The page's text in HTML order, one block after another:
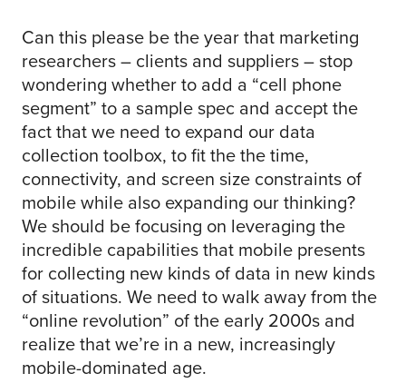
Can this please be the year that marketing
researchers – clients and suppliers – stop
wondering whether to add a “cell phone
segment” to a sample spec and accept the
fact that we need to expand our data
collection toolbox, to fit the the time,
connectivity, and screen size constraints of
mobile while also expanding our thinking?
We should be focusing on leveraging the
incredible capabilities that mobile presents
for collecting new kinds of data in new kinds
of situations. We need to walk away from the
“online revolution” of the early 2000s and
realize that we’re in a new, increasingly
mobile-dominated age.